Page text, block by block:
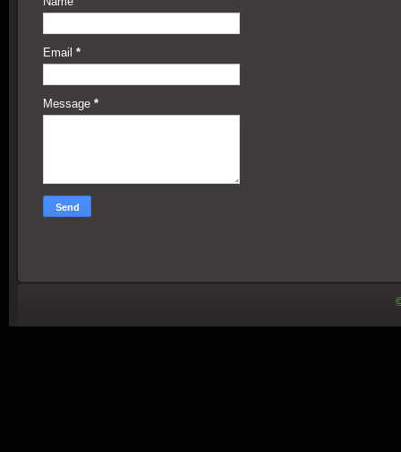
Email *
Message *